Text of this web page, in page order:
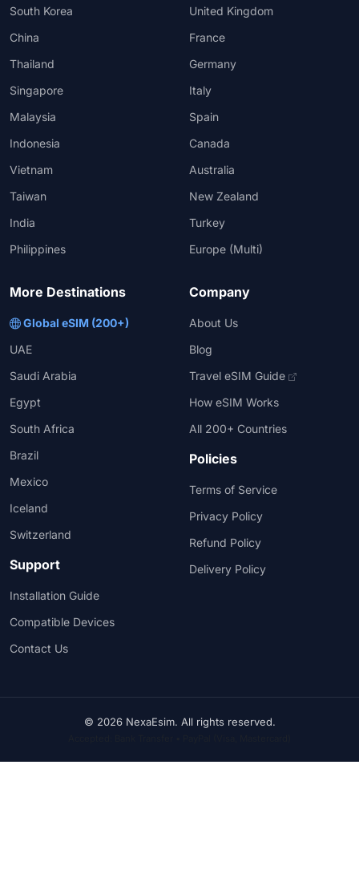
South Korea
China
Thailand
Singapore
Malaysia
Indonesia
Vietnam
Taiwan
India
Philippines
United Kingdom
France
Germany
Italy
Spain
Canada
Australia
New Zealand
Turkey
Europe (Multi)
More Destinations
Global eSIM (200+)
UAE
Saudi Arabia
Egypt
South Africa
Brazil
Mexico
Iceland
Switzerland
Support
Installation Guide
Compatible Devices
Contact Us
Company
About Us
Blog
Travel eSIM Guide
How eSIM Works
All 200+ Countries
Policies
Terms of Service
Privacy Policy
Refund Policy
Delivery Policy
© 2026 NexaEsim. All rights reserved.